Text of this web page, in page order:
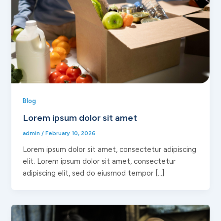
Blog
Lorem ipsum dolor sit amet
admin / February 10, 2026
Lorem ipsum dolor sit amet, consectetur adipiscing
elit. Lorem ipsum dolor sit amet, consectetur
adipiscing elit, sed do eiusmod tempor […]